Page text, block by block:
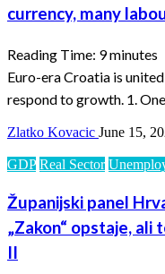
currency, many
Reading Time: 9minutes
Euro-era Croatia is
respond to growth. 1.
Zlatko Kovacic June 15,
GDP Real Sector
Županijski panel
„Zakon“ opstaje,
II